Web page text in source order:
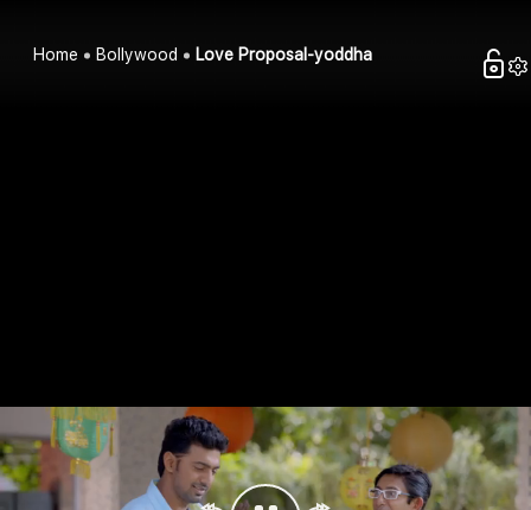
Home Bollywood Love Proposal-yoddha